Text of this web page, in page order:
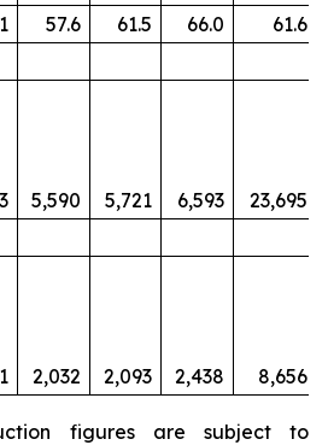
57.6 61.5 66.0
61.6
5,590 5,721 6,593 23,695
2,032 2,093 2,438 8,656
figures are subject to